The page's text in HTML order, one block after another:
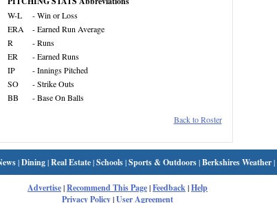
W-L
- Win or Loss
ERA
- Earned Run Average
R
- Runs
ER
- Earned Runs
IP
- Innings Pitched
SO
- Strike Outs
BB
- Base On Balls
Back to Roster
|Dining|Real Estate|Schools|Sports & Outdoors|Berkshires Weather|
Advertise|Recommend This Page|Feedback|Help
Privacy Policy|User Agreement